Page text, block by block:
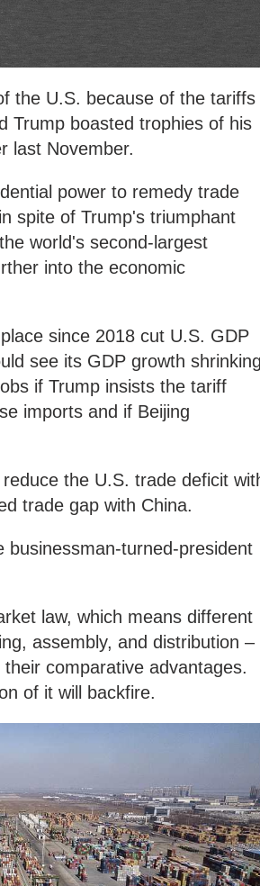
the U.S. because of the tariffs
Trump boasted trophies of his
last November.
power to remedy trade
spite of Trump's triumphant
world's second-largest
into the economic
since 2018 cut U.S. GDP
see its GDP growth
if Trump insists the tariff
imports and if Beijing
the U.S. trade deficit
trade gap with China.
turned-president
law, which means different
assembly, and distribution –
comparative advantages.
of it will backfire.